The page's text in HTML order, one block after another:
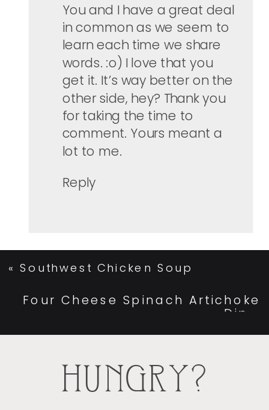
You and I have a great deal
in common as we seem to
learn each time we share
words. :o) I love that you
get it. It’s way better on the
other side, hey? Thank you
for taking the time to
comment. Yours meant a
lot to me.
Reply
«Southwest Chicken Soup
Four Cheese Spinach Artichoke
Dip
HUNGRY?